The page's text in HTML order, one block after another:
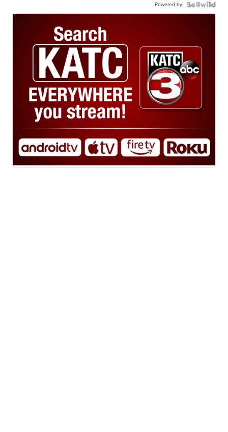
Powered by